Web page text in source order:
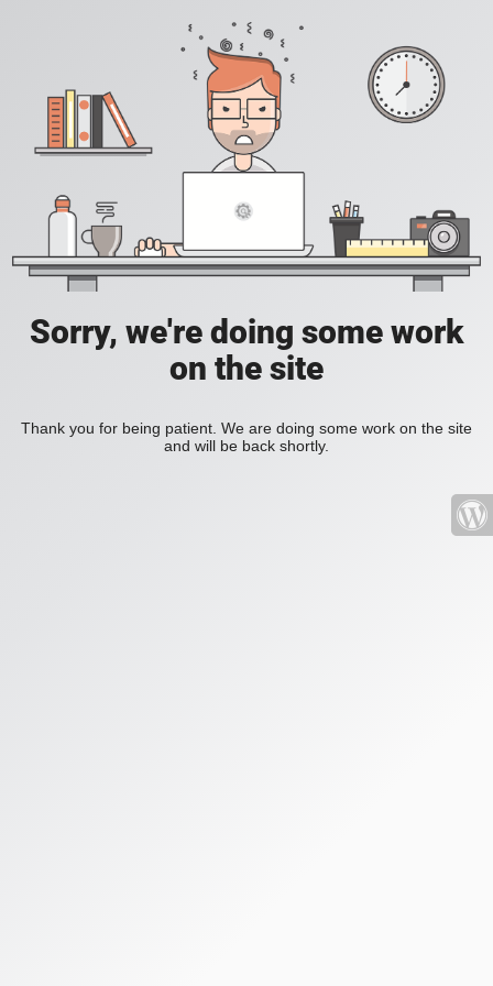
Sorry, we're doing some work
on the site
Thank you for being patient. We are doing some work on the site
and will be back shortly.